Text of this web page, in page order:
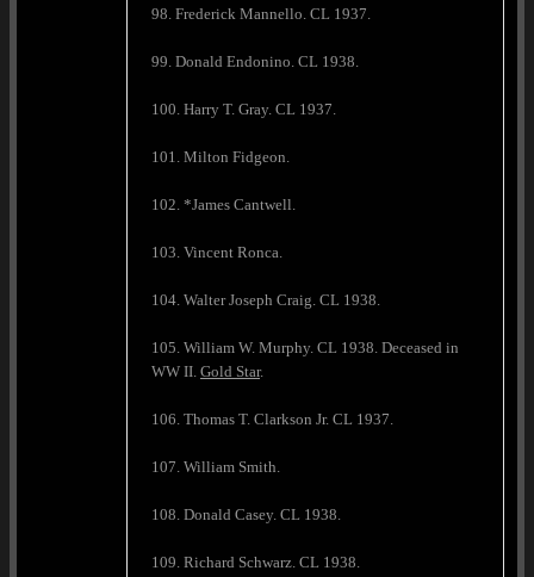
98. Frederick Mannello. CL 1937.
99. Donald Endonino. CL 1938.
100. Harry T. Gray. CL 1937.
101. Milton Fidgeon.
102. *James Cantwell.
103. Vincent Ronca.
104. Walter Joseph Craig. CL 1938.
105. William W. Murphy. CL 1938. Deceased in
WW II. Gold Star.
106. Thomas T. Clarkson Jr. CL 1937.
107. William Smith.
108. Donald Casey. CL 1938.
109. Richard Schwarz. CL 1938.